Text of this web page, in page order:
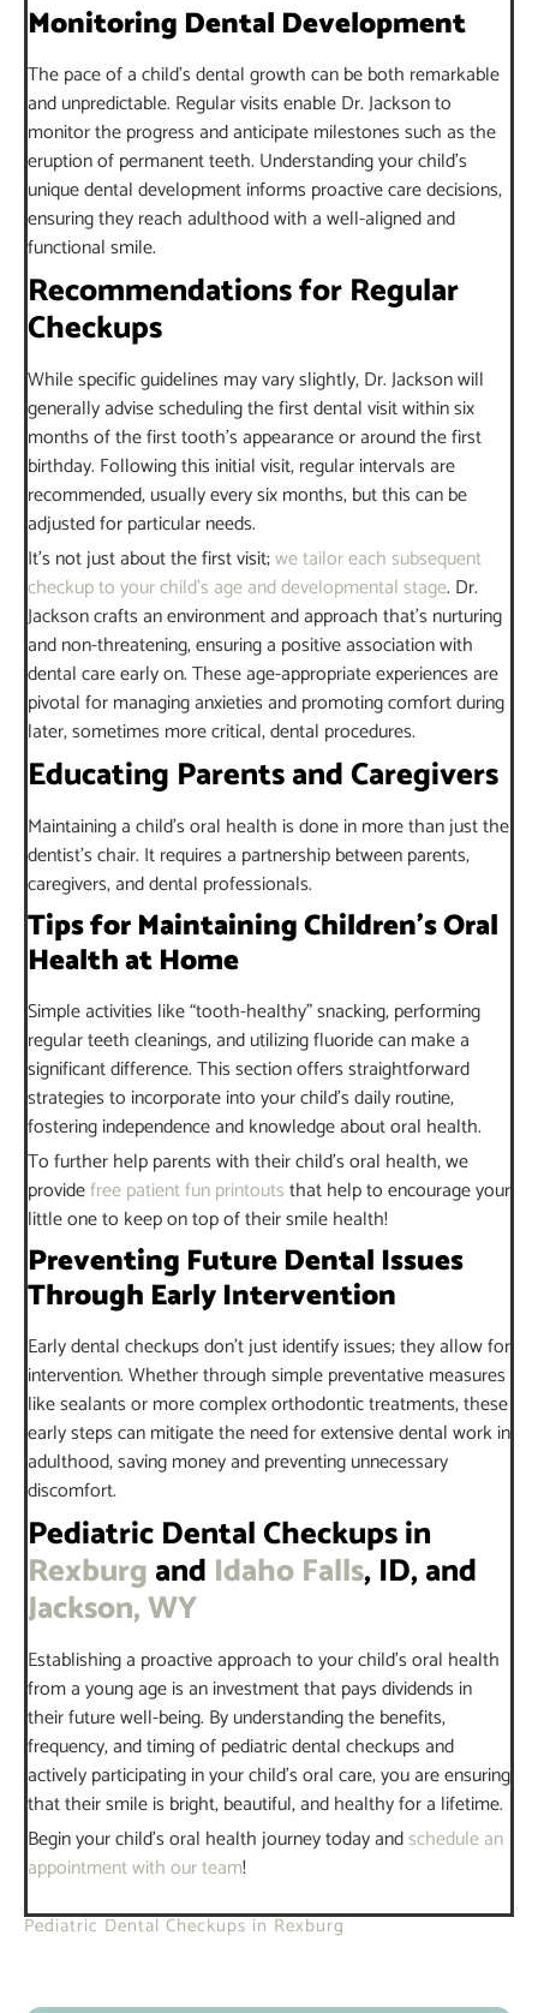
Monitoring Dental Development
The pace of a child’s dental growth can be both remarkable
and unpredictable. Regular visits enable Dr. Jackson to
monitor the progress and anticipate milestones such as the
eruption of permanent teeth. Understanding your child’s
unique dental development informs proactive care decisions,
ensuring they reach adulthood with a well-aligned and
functional smile.
Recommendations for Regular
Checkups
While specific guidelines may vary slightly, Dr. Jackson will
generally advise scheduling the first dental visit within six
months of the first tooth’s appearance or around the first
birthday. Following this initial visit, regular intervals are
recommended, usually every six months, but this can be
adjusted for particular needs.
It’s not just about the first visit;we tailor each subsequent
checkup to your child’s age and developmental stage. Dr.
Jackson crafts an environment and approach that’s nurturing
and non-threatening, ensuring a positive association with
dental care early on. These age-appropriate experiences are
pivotal for managing anxieties and promoting comfort during
later, sometimes more critical, dental procedures.
Educating Parents and Caregivers
Maintaining a child’s oral health is done in more than just the
dentist’s chair. It requires a partnership between parents,
caregivers, and dental professionals.
Tips for Maintaining Children’s Oral
Health at Home
Simple activities like “tooth-healthy” snacking, performing
regular teeth cleanings, and utilizing fluoride can make a
significant difference. This section offers straightforward
strategies to incorporate into your child’s daily routine,
fostering independence and knowledge about oral health.
To further help parents with their child’s oral health, we
providefree patient fun printoutsthat help to encourage your
little one to keep on top of their smile health!
Preventing Future Dental Issues
Through Early Intervention
Early dental checkups don’t just identify issues; they allow for
intervention. Whether through simple preventative measures
like sealants or more complex orthodontic treatments, these
early steps can mitigate the need for extensive dental work in
adulthood, saving money and preventing unnecessary
discomfort.
Pediatric Dental Checkups in
Rexburgand Idaho Falls, ID, and
Jackson, WY
Establishing a proactive approach to your child’s oral health
from a young age is an investment that pays dividends in
their future well-being. By understanding the benefits,
frequency, and timing of pediatric dental checkups and
actively participating in your child’s oral care, you are ensuring
that their smile is bright, beautiful, and healthy for a lifetime.
Begin your child’s oral health journey today andschedule an
appointment with our team!
Pediatric Dental Checkups in Rexburg